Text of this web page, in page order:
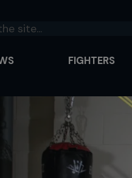
FIGHTERS